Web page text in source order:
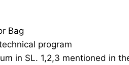
Bag
program
in SL. 1,2,3 mentioned in